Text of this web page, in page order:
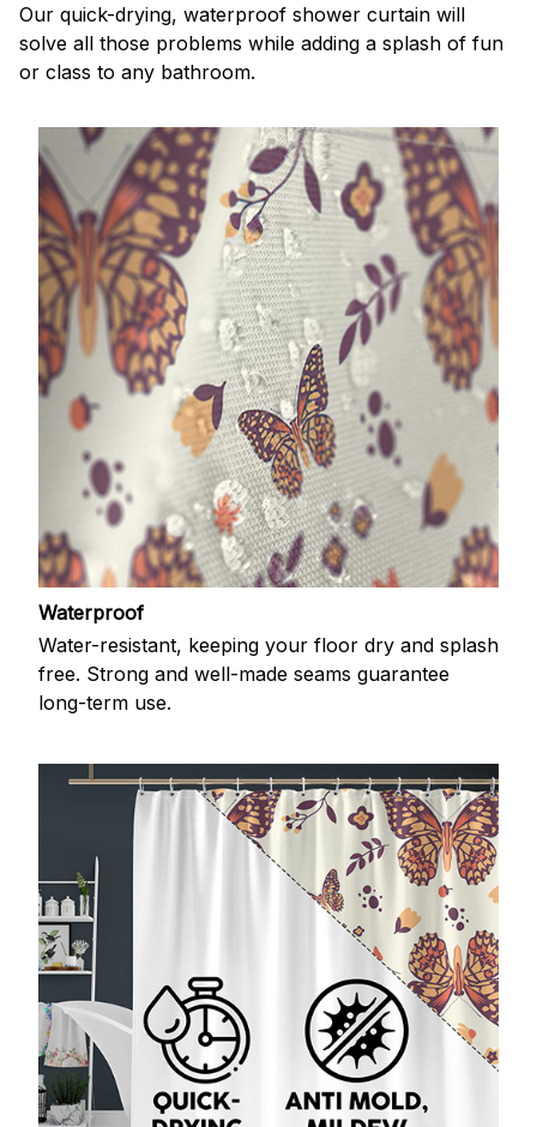
Our quick-drying, waterproof shower curtain will
solve all those problems while adding a splash of fun
or class to any bathroom.
Waterproof
Water-resistant, keeping your floor dry and splash
free. Strong and well-made seams guarantee
long-term use.